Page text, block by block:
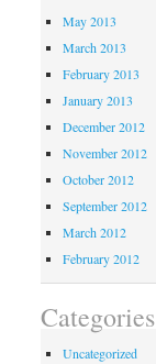
May 2013
March 2013
February 2013
January 2013
December 2012
November 2012
October 2012
September 2012
March 2012
February 2012
Categories
Uncategorized